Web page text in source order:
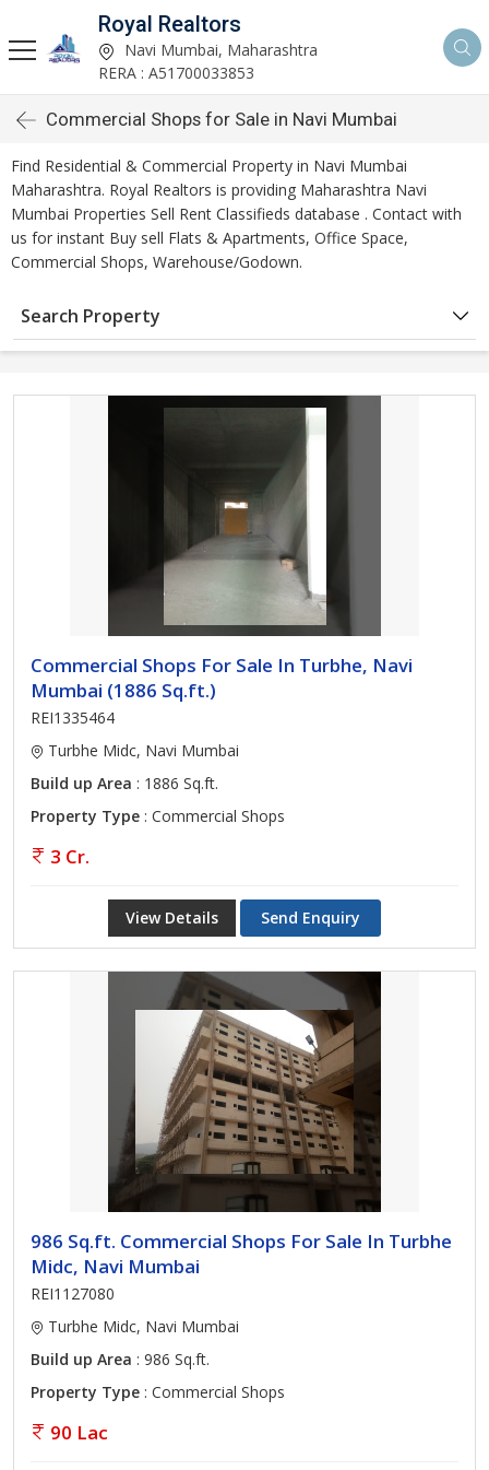
Royal Realtors
Navi Mumbai, Maharashtra
RERA : A51700033853
Commercial Shops for Sale in Navi Mumbai
Find Residential & Commercial Property in Navi Mumbai
Maharashtra. Royal Realtors is providing Maharashtra Navi
Mumbai Properties Sell Rent Classifieds database . Contact with
us for instant Buy sell Flats & Apartments, Office Space,
Commercial Shops, Warehouse/Godown.
Search Property
Commercial Shops For Sale In Turbhe, Navi
Mumbai (1886 Sq.ft.)
REI1335464
Turbhe Midc, Navi Mumbai
Build up Area : 1886 Sq.ft.
Property Type : Commercial Shops
3 Cr.
View Details Send Enquiry
986 Sq.ft. Commercial Shops For Sale In Turbhe
Midc, Navi Mumbai
REI1127080
Turbhe Midc, Navi Mumbai
Build up Area : 986 Sq.ft.
Property Type : Commercial Shops
90 Lac